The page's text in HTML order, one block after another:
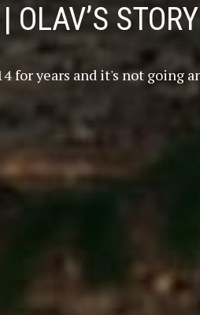
STORY
for years and it's not going